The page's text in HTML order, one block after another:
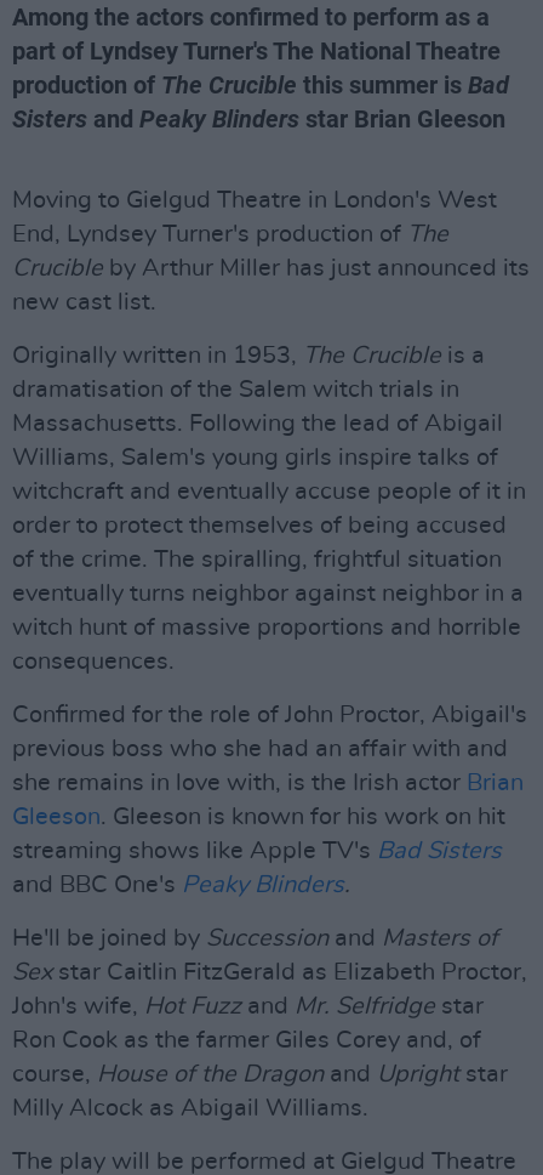
Among the actors confirmed to perform as a
part of Lyndsey Turner's The National Theatre
production of The Crucible this summer is Bad
Sisters and Peaky Blinders star Brian Gleeson
Moving to Gielgud Theatre in London's West
End, Lyndsey Turner's production of The
Crucible by Arthur Miller has just announced its
new cast list.
Originally written in 1953, The Crucible is a
dramatisation of the Salem witch trials in
Massachusetts. Following the lead of Abigail
Williams, Salem's young girls inspire talks of
witchcraft and eventually accuse people of it in
order to protect themselves of being accused
of the crime. The spiralling, frightful situation
eventually turns neighbor against neighbor in a
witch hunt of massive proportions and horrible
consequences.
Confirmed for the role of John Proctor, Abigail's
previous boss who she had an affair with and
she remains in love with, is the Irish actor Brian
Gleeson. Gleeson is known for his work on hit
streaming shows like Apple TV's Bad Sisters
and BBC One's Peaky Blinders.
He'll be joined by Succession and Masters of
Sex star Caitlin FitzGerald as Elizabeth Proctor,
John's wife, Hot Fuzz and Mr. Selfridge star
Ron Cook as the farmer Giles Corey and, of
course, House of the Dragon and Upright star
Milly Alcock as Abigail Williams.
The play will be performed at Gielgud Theatre